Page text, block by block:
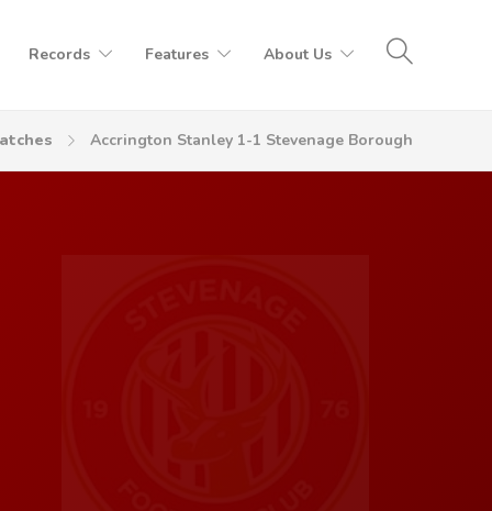
Records Features About Us
Accrington Stanley 1-1 Stevenage Borough